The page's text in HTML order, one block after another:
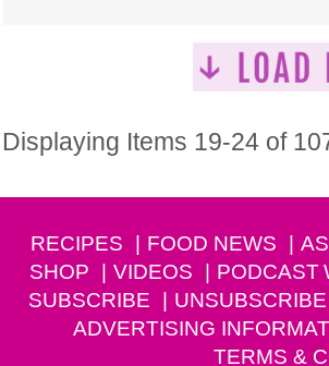
Displaying Items 19-24 of
RECIPES FOOD NEWS
SHOP
VIDEOS PODCAST
SUBSCRIBE
UNSUBSCRIBE
ADVERTISING
TERMS &